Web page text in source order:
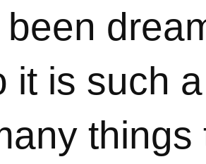
been
it is such
things